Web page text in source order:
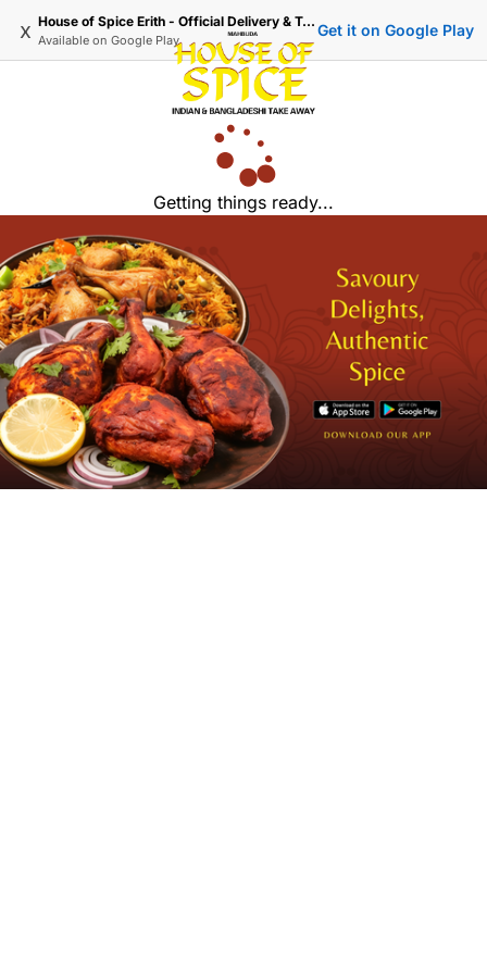
x House of Spice Erith - Official Delivery & Takeaway
Available on Google Play
Get it on Google Play
Getting things ready...